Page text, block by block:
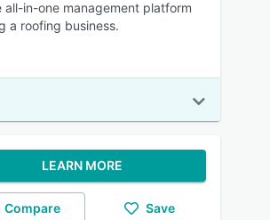
in-one management platform
a roofing business.
LEARN MORE
Compare Save